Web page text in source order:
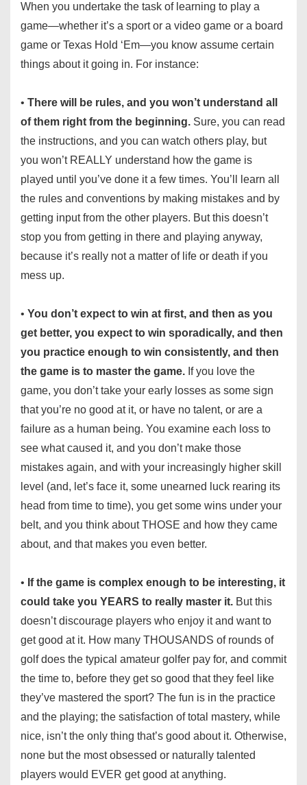
When you undertake the task of learning to play a
game—whether it’s a sport or a video game or a board
game or Texas Hold ‘Em—you know assume certain
things about it going in. For instance:
• There will be rules, and you won’t understand all
of them right from the beginning. Sure, you can read
the instructions, and you can watch others play, but
you won’t REALLY understand how the game is
played until you’ve done it a few times. You’ll learn all
the rules and conventions by making mistakes and by
getting input from the other players. But this doesn’t
stop you from getting in there and playing anyway,
because it’s really not a matter of life or death if you
mess up.
• You don’t expect to win at first, and then as you
get better, you expect to win sporadically, and then
you practice enough to win consistently, and then
the game is to master the game. If you love the
game, you don’t take your early losses as some sign
that you’re no good at it, or have no talent, or are a
failure as a human being. You examine each loss to
see what caused it, and you don’t make those
mistakes again, and with your increasingly higher skill
level (and, let’s face it, some unearned luck rearing its
head from time to time), you get some wins under your
belt, and you think about THOSE and how they came
about, and that makes you even better.
• If the game is complex enough to be interesting, it
could take you YEARS to really master it. But this
doesn’t discourage players who enjoy it and want to
get good at it. How many THOUSANDS of rounds of
golf does the typical amateur golfer pay for, and commit
the time to, before they get so good that they feel like
they’ve mastered the sport? The fun is in the practice
and the playing; the satisfaction of total mastery, while
nice, isn’t the only thing that’s good about it. Otherwise,
none but the most obsessed or naturally talented
players would EVER get good at anything.